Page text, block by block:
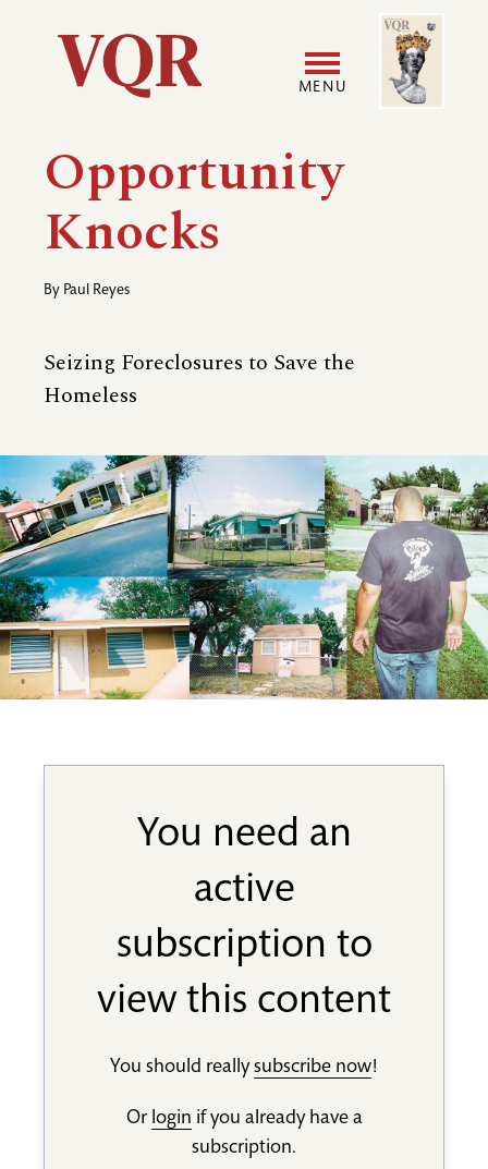
Utility
Main
navigation
MENU
Image
Opportunity
Knocks
By Paul Reyes
Seizing Foreclosures to Save the
Homeless
You need an
active
subscription to
view this content
You should reallysubscribe now!
Or login if you already have a
subscription.